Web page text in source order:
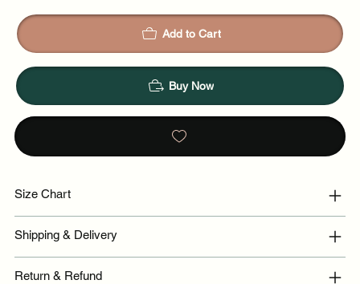
Add to Cart
Buy Now
Size Chart
Shipping & Delivery
Return & Refund